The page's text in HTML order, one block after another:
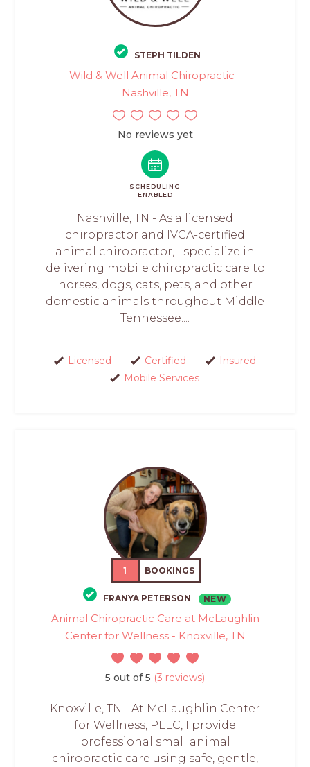
STEPH TILDEN
Wild & Well Animal Chiropractic -
Nashville, TN
No reviews yet
SCHEDULING
ENABLED
Nashville, TN - As a licensed
chiropractor and IVCA-certified
animal chiropractor, I specialize in
delivering mobile chiropractic care to
horses, dogs, cats, pets, and other
domestic animals throughout Middle
Tennessee....
Licensed Certified
Insured
Mobile Services
1 BOOKINGS
FRANYA PETERSON NEW
Animal Chiropractic Care at McLaughlin
Center for Wellness - Knoxville, TN
5 out of 5 (3 reviews)
Knoxville, TN - At McLaughlin Center
for Wellness, PLLC, I provide
professional small animal
chiropractic care using safe, gentle,